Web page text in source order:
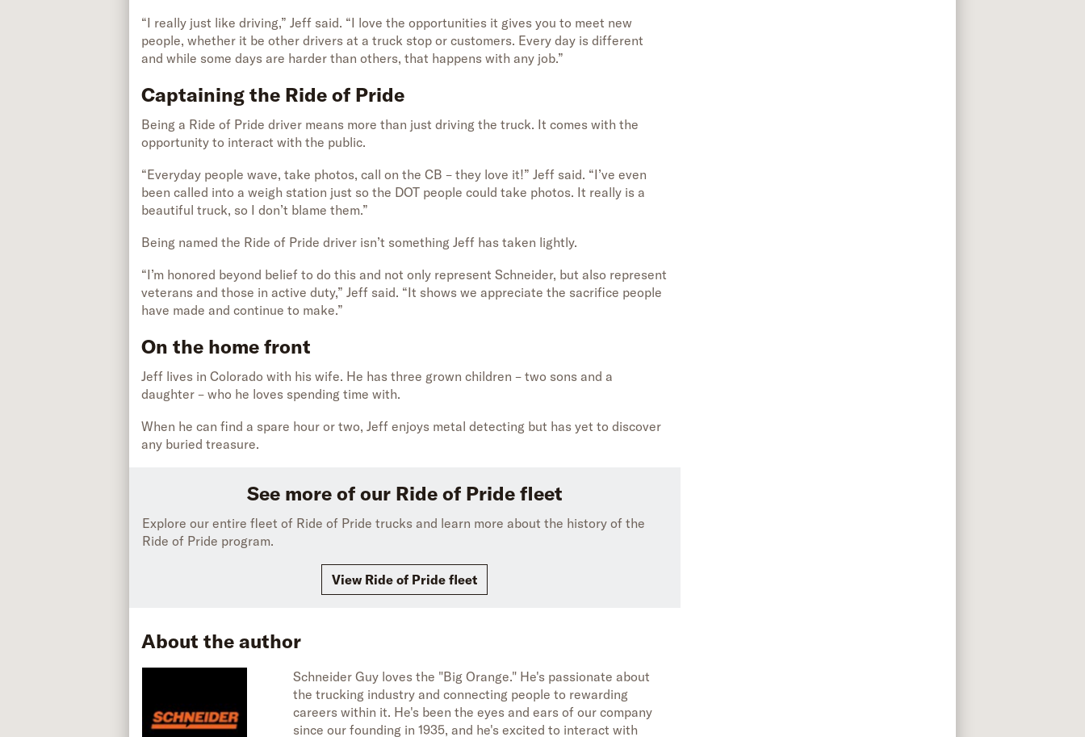
“I really just like driving,” Jeff said. “I love the opportunities it gives you to meet new
people, whether it be other drivers at a truck stop or customers. Every day is different
and while some days are harder than others, that happens with any job.”
Captaining the Ride of Pride
Being a Ride of Pride driver means more than just driving the truck. It comes with the
opportunity to interact with the public.
“Everyday people wave, take photos, call on the CB – they love it!” Jeff said. “I’ve even
been called into a weigh station just so the DOT people could take photos. It really is a
beautiful truck, so I don’t blame them.”
Being named the Ride of Pride driver isn’t something Jeff has taken lightly.
“I’m honored beyond belief to do this and not only represent Schneider, but also represent
veterans and those in active duty,” Jeff said. “It shows we appreciate the sacrifice people
have made and continue to make.”
On the home front
Jeff lives in Colorado with his wife. He has three grown children – two sons and a
daughter – who he loves spending time with.
When he can find a spare hour or two, Jeff enjoys metal detecting but has yet to discover
any buried treasure.
See more of our Ride of Pride fleet
Explore our entire fleet of Ride of Pride trucks and learn more about the history of the
Ride of Pride program.
View Ride of Pride fleet
About the author
Schneider Guy loves the "Big Orange." He's passionate about
the trucking industry and connecting people to rewarding
careers within it. He's been the eyes and ears of our company
since our founding in 1935, and he's excited to interact with